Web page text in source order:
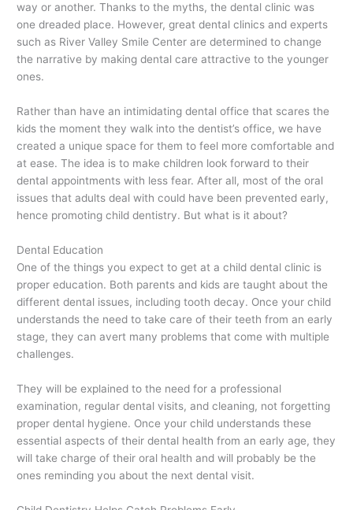
way or another. Thanks to the myths, the dental clinic was
one dreaded place. However, great dental clinics and experts
such as River Valley Smile Center are determined to change
the narrative by making dental care attractive to the younger
ones.
Rather than have an intimidating dental office that scares the
kids the moment they walk into the dentist’s office, we have
created a unique space for them to feel more comfortable and
at ease. The idea is to make children look forward to their
dental appointments with less fear. After all, most of the oral
issues that adults deal with could have been prevented early,
hence promoting child dentistry. But what is it about?
Dental Education
One of the things you expect to get at a child dental clinic is
proper education. Both parents and kids are taught about the
different dental issues, including tooth decay. Once your child
understands the need to take care of their teeth from an early
stage, they can avert many problems that come with multiple
challenges.
They will be explained to the need for a professional
examination, regular dental visits, and cleaning, not forgetting
proper dental hygiene. Once your child understands these
essential aspects of their dental health from an early age, they
will take charge of their oral health and will probably be the
ones reminding you about the next dental visit.